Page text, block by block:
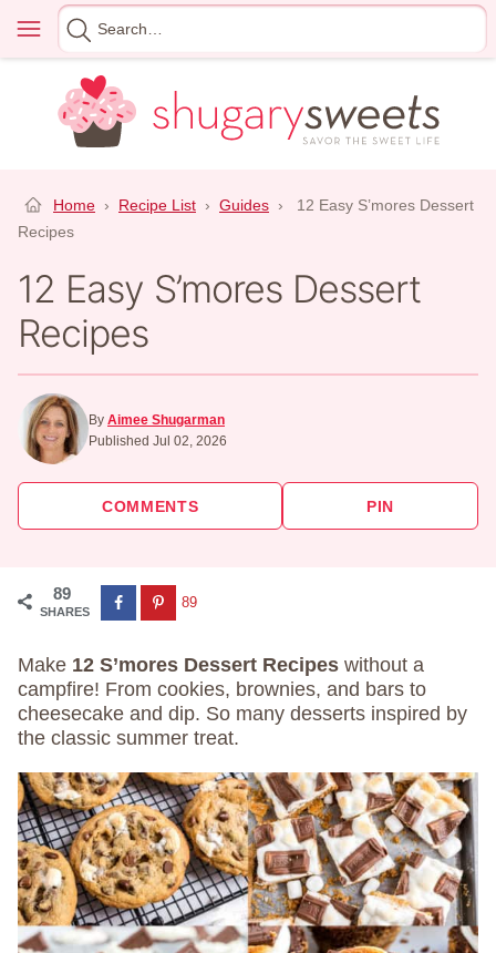
content
Menu
Search
for
Home › Recipe List › Guides ›
12 Easy S’mores Dessert
Recipes
12 Easy S’mores Dessert
Recipes
By Aimee Shugarman
Published Jul 02, 2026
COMMENTS PIN
89
SHARES
89
Make 12 S’mores Dessert Recipes without a
campfire! From cookies, brownies, and bars to
cheesecake and dip. So many desserts inspired by
the classic summer treat.